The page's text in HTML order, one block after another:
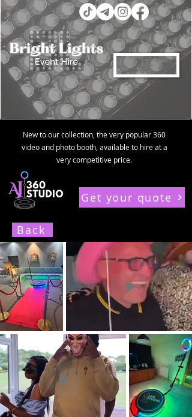
New to our collection, the very popular 360
video and photo booth, available to hire at a
very competitive price.
Contact us for a FREE personalised quote within 24 hours
Get your quote
Back